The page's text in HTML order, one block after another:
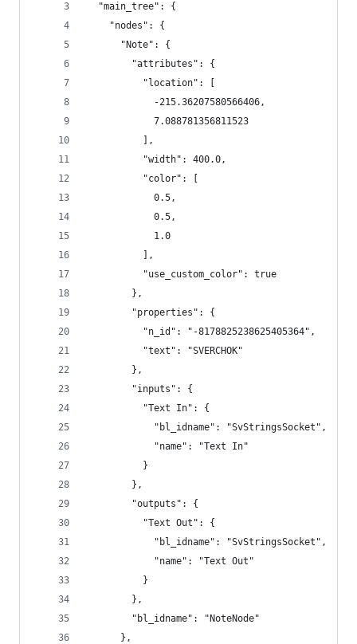
  "main_tree": {
    "nodes": {
      "Note": {
        "attributes": {
          "location": [
            -215.36207580566406,
            7.088781356811523
          ],
          "width": 400.0,
          "color": [
            0.5,
            0.5,
            1.0
          ],
          "use_custom_color": true
        },
        "properties": {
          "n_id": "-8178825238625405364",
          "text": "SVERCHOK"
        },
        "inputs": {
          "Text In": {
            "bl_idname": "SvStringsSocket",
            "name": "Text In"
          }
        },
        "outputs": {
          "Text Out": {
            "bl_idname": "SvStringsSocket",
            "name": "Text Out"
          }
        },
        "bl_idname": "NoteNode"
      },